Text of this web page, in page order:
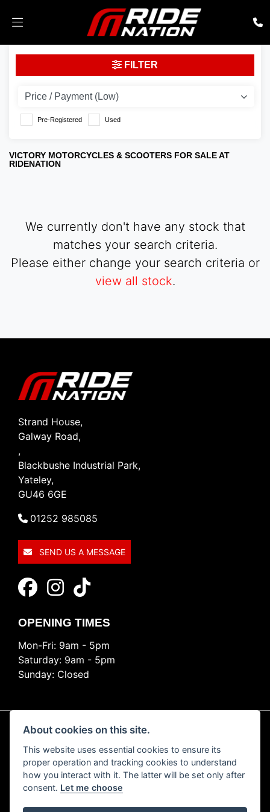
Body Type
SEARCH
Reset
FILTER
Pre-Registered Used
VICTORY MOTORCYCLES & SCOOTERS FOR SALE AT
RIDENATION
We currently don't have any stock that
matches your search criteria.
Please either change your search criteria or
view all stock.
Strand House,
Galway Road,
,
Blackbushe Industrial Park,
Yateley,
GU46 6GE
01252 985085
SEND US A MESSAGE
OPENING TIMES
Mon-Fri: 9am - 5pm
Saturday: 9am - 5pm
Sunday: Closed
© Copyright 2026 Ride Nation. All rights reserved
Privacy & cookies
About cookies on this site.
This website uses essential cookies to ensure its
proper operation and tracking cookies to understand
how you interact with it. The latter will be set only after
consent. Let me choose